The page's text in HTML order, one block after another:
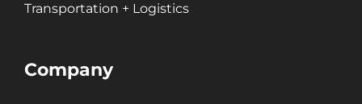
Transportation + Logistics
Company